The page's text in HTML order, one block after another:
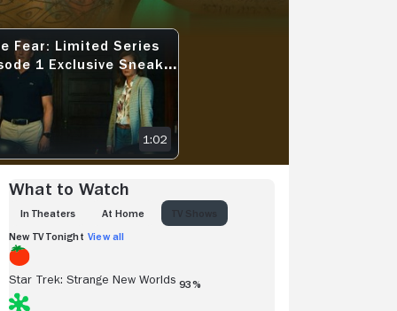
PEEK - ACCEPT CHANGE
FEAR: LIMITED SERIES EPISODE 1 EXCLUSIVE SNEAK PEEK - A NOTE
Fear: Limited Series
1 Exclusive Sneak
- A Note
1:02
What to Watch
IN THEATERS AT HOME
New TV Tonight View all
Star Trek: Strange New Worlds 93%